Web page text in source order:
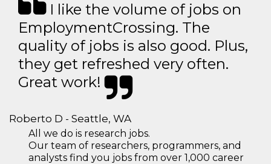
I like the volume of jobs on
EmploymentCrossing. The
quality of jobs is also good. Plus,
they get refreshed very often.
Great work!
Roberto D - Seattle, WA
All we do is research jobs.
Our team of researchers, programmers, and
analysts find you jobs from over 1,000 career